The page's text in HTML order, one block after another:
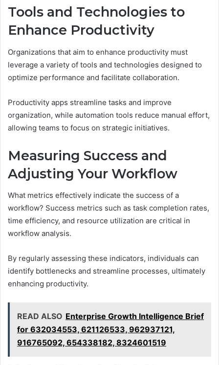
Tools and Technologies to
Enhance Productivity
Organizations that aim to enhance productivity must
leverage a variety of tools and technologies designed to
optimize performance and facilitate collaboration.
Productivity apps streamline tasks and improve
organization, while automation tools reduce manual effort,
allowing teams to focus on strategic initiatives.
Measuring Success and
Adjusting Your Workflow
What metrics effectively indicate the success of a
workflow? Success metrics such as task completion rates,
time efficiency, and resource utilization are critical in
workflow analysis.
By regularly assessing these indicators, individuals can
identify bottlenecks and streamline processes, ultimately
enhancing productivity.
READ ALSO Enterprise Growth Intelligence Brief
for 632034553, 621126533, 962937121,
916765092, 654338182, 8324601519